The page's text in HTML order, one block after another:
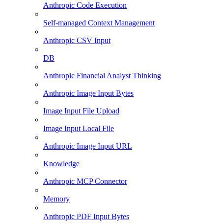
Anthropic Code Execution
Self-managed Context Management
Anthropic CSV Input
DB
Anthropic Financial Analyst Thinking
Anthropic Image Input Bytes
Image Input File Upload
Image Input Local File
Anthropic Image Input URL
Knowledge
Anthropic MCP Connector
Memory
Anthropic PDF Input Bytes